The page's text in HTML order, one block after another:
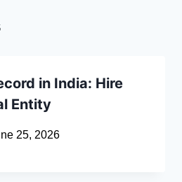
in India: Hire
Entity
25, 2026